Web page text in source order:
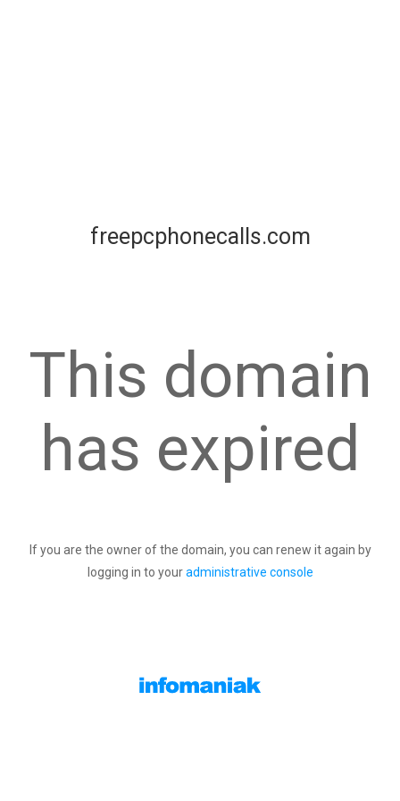
freepcphonecalls.com
This domain
has expired
If you are the owner of the domain, you can renew it again by
logging in to youradministrative console